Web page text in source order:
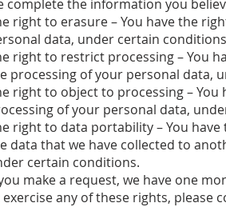
complete the information you
right to erasure – You have the
data, under certain
right to restrict processing – You
processing of your personal data,
right to object to processing –
of your personal data,
right to data portability – You
data that we have collected to
certain conditions.
make a request, we have one
any of these rights, please